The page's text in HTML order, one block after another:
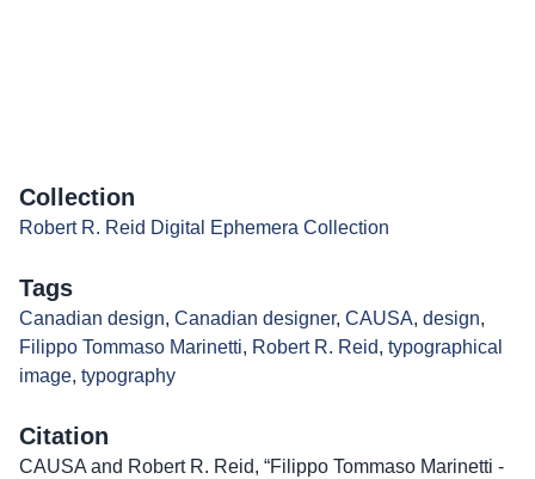
Collection
Robert R. Reid Digital Ephemera Collection
Tags
Canadian design, Canadian designer, CAUSA, design,
Filippo Tommaso Marinetti, Robert R. Reid, typographical
image, typography
Citation
CAUSA and Robert R. Reid, “Filippo Tommaso Marinetti -